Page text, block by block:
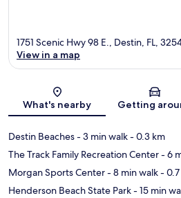
Map
1751 Scenic Hwy 98 E., Destin, FL,
View in a map
What's nearby Getting
Destin Beaches- 3 min walk- 0.3 km
The Track Family Recreation Center- 6
Morgan Sports Center- 8 min walk-
Henderson Beach State Park- 15 min